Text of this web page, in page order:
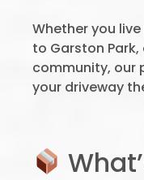
Whether you
to Garston
community, our
your driveway